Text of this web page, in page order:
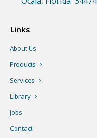
Links
About Us
Products
Services
Library
Jobs
Contact